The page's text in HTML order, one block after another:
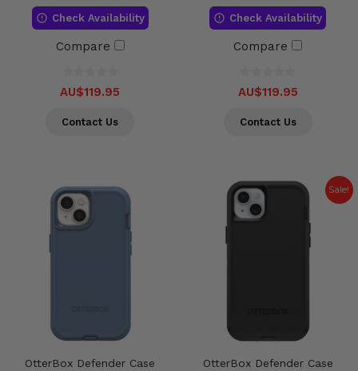
Check Availability
Compare
AU$119.95
Contact Us
Check Availability
Compare
AU$119.95
Contact Us
OtterBox Defender Case
Sale!
OtterBox Defender Case